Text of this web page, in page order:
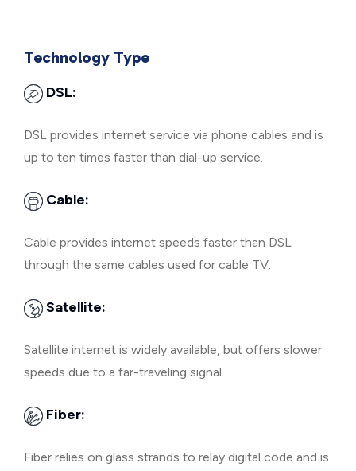
Technology Type
DSL:
DSL provides internet service via phone cables and is
up to ten times faster than dial-up service.
Cable:
Cable provides internet speeds faster than DSL
through the same cables used for cable TV.
Satellite:
Satellite internet is widely available, but offers slower
speeds due to a far-traveling signal.
Fiber:
Fiber relies on glass strands to relay digital code and is